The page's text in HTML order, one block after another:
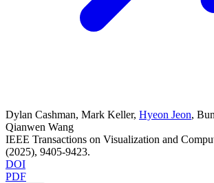
Dylan Cashman, Mark Keller, Hyeon Jeon,
Qianwen Wang
IEEE Transactions on Visualization and
(2025), 9405-9423.
DOI
PDF